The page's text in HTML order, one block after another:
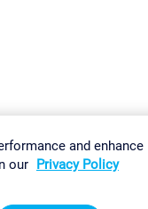
and enhance
our Privacy Policy